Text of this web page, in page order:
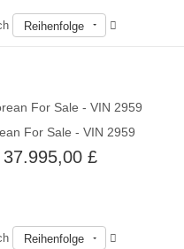
Reihenfolge
Schnellansicht
For Sale - VIN 2959
37.995,00 £
Reihenfolge